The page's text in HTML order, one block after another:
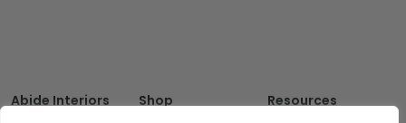
Abide Interiors
Shop
Resources